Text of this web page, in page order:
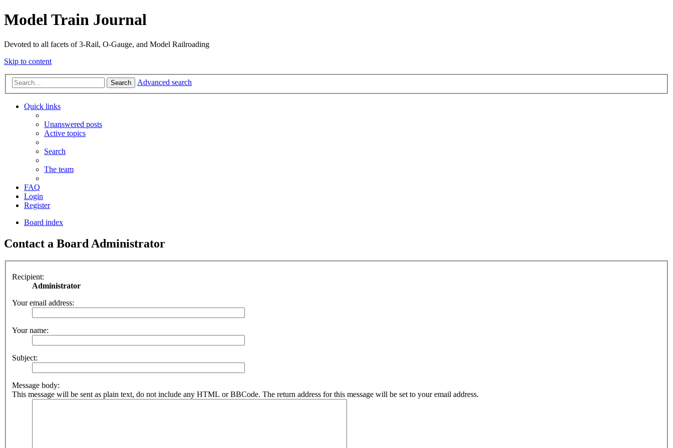
Model Train Journal
Devoted to all facets of 3-Rail, O-Gauge, and Model Railroading
Skip to content
Search Advanced search
Quick links
Unanswered posts
Active topics
Search
The team
FAQ
Login
Register
Board index
Contact a Board Administrator
Recipient:
Administrator
Your email address:
Your name:
Subject:
Message body:
This message will be sent as plain text, do not include any HTML or BBCode. The return address for this message will be set to your email address.